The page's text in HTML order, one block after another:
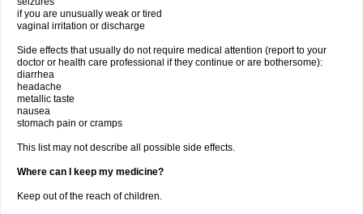
if you are unusually weak or tired
vaginal irritation or discharge
Side effects that usually do not require medical attention (report to your
doctor or health care professional if they continue or are bothersome):
diarrhea
headache
metallic taste
nausea
stomach pain or cramps
This list may not describe all possible side effects.
Where can I keep my medicine?
Keep out of the reach of children.